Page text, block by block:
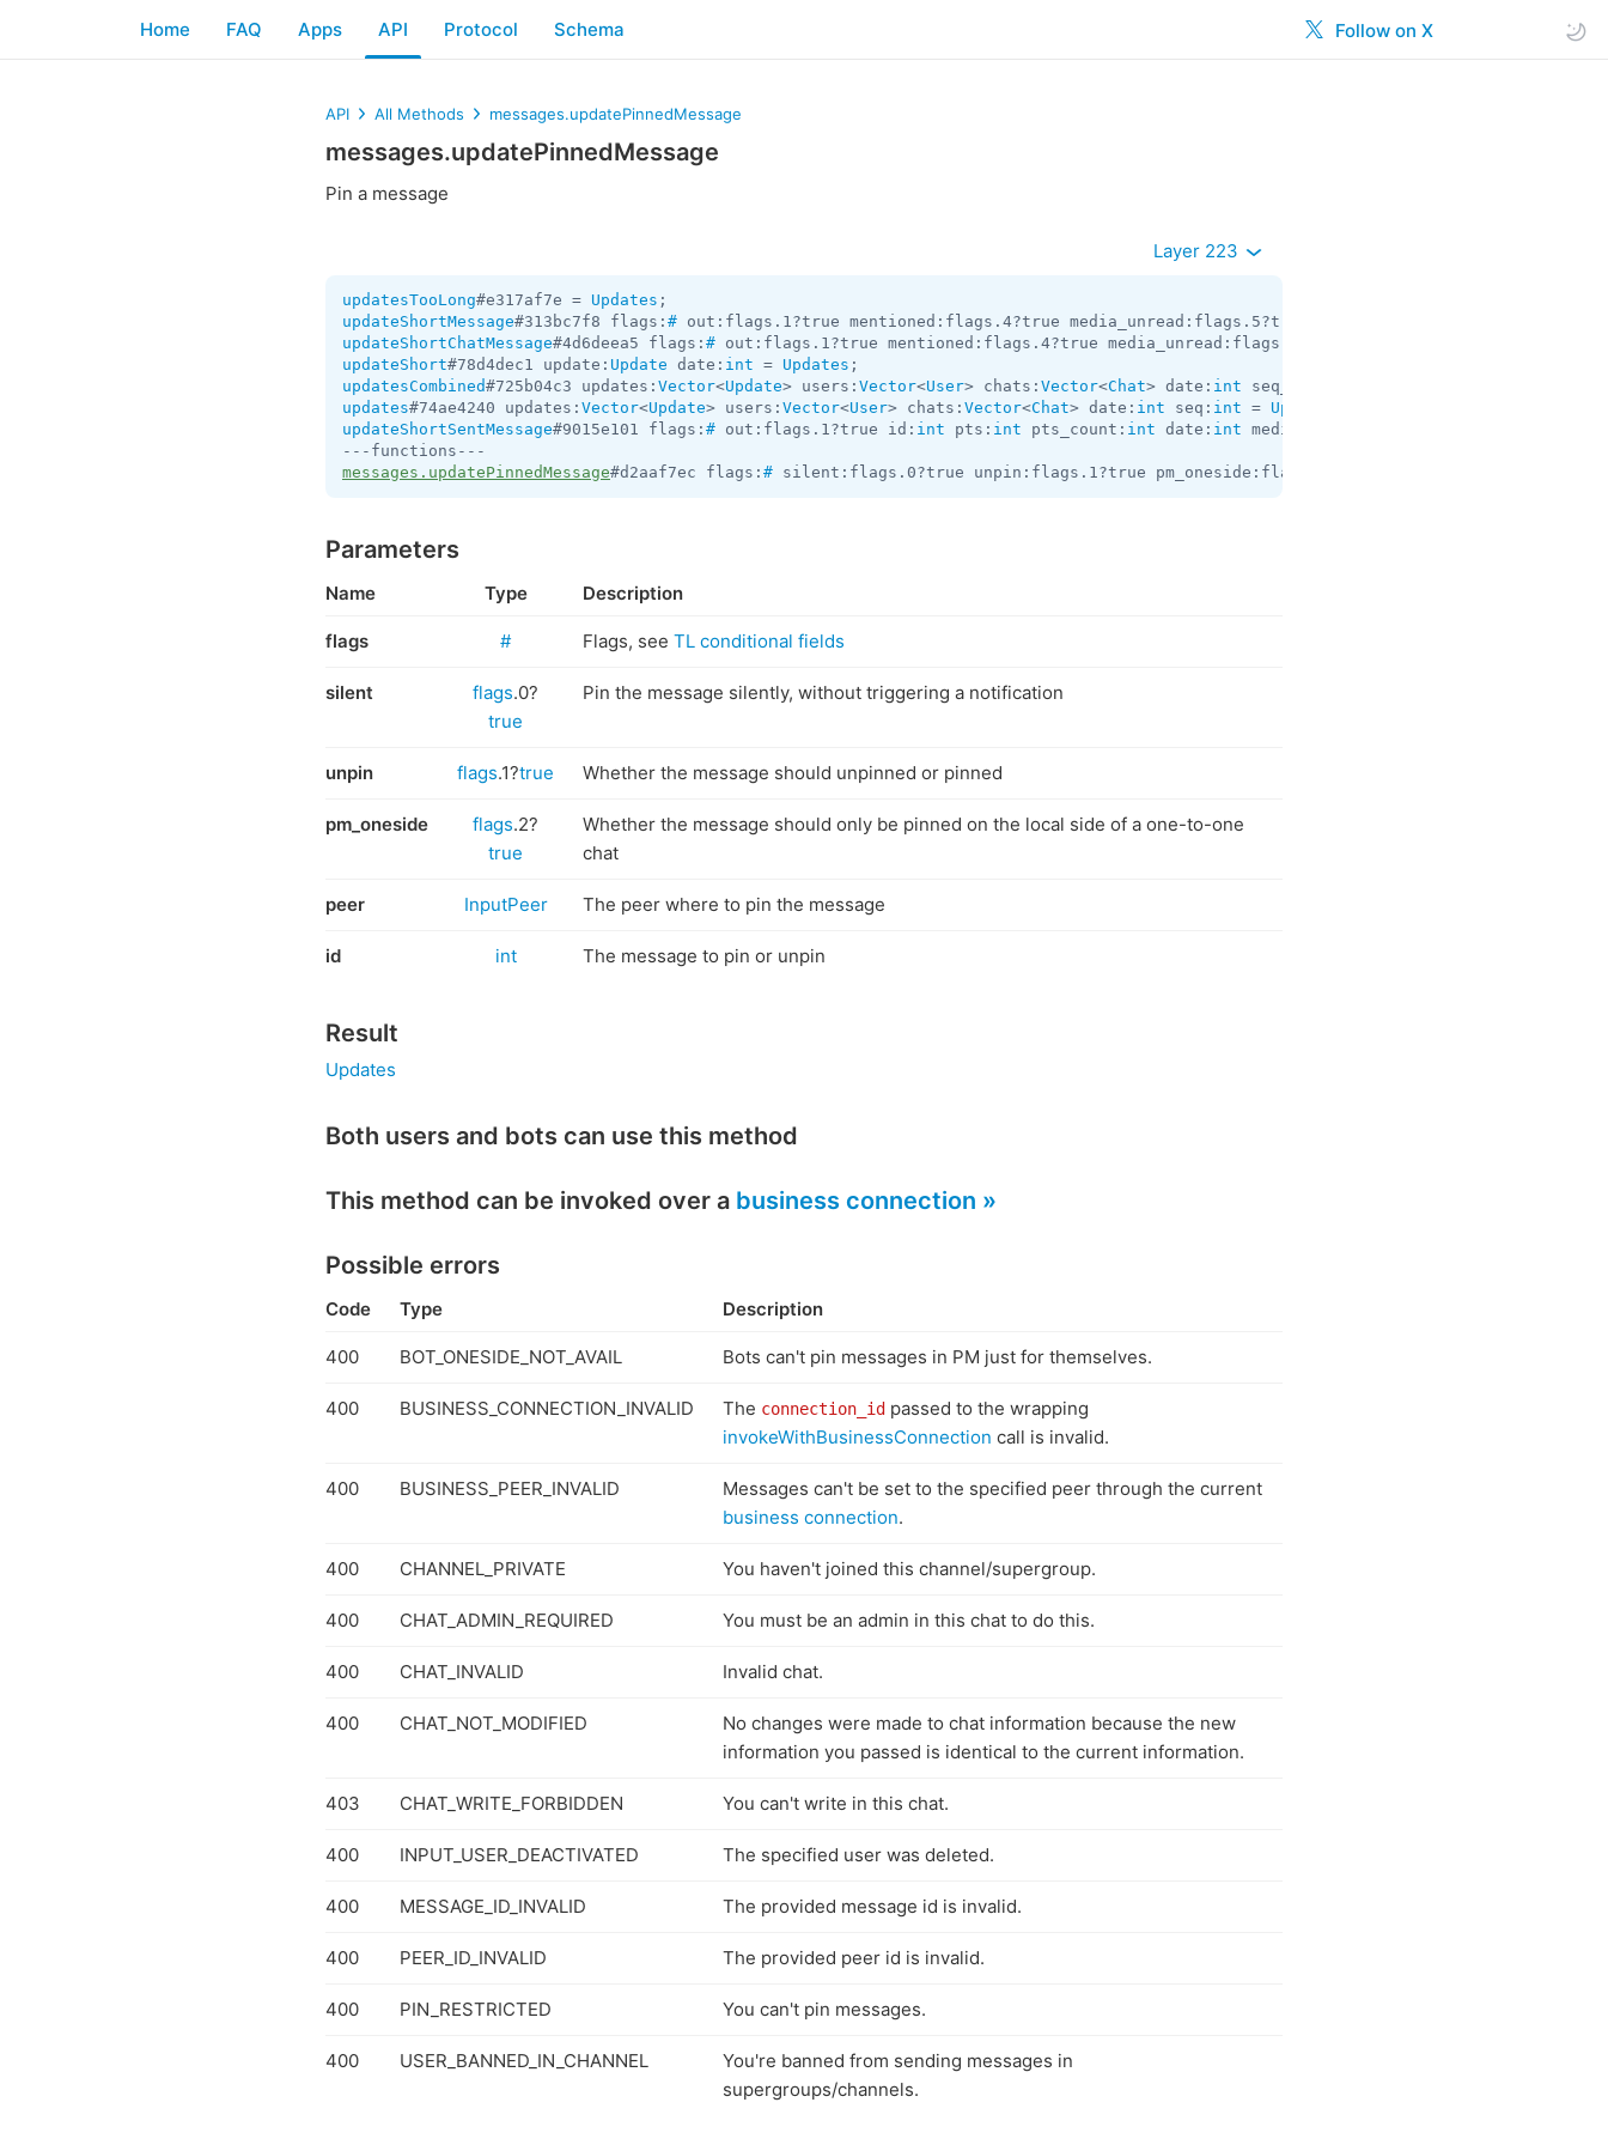
Follow on X
Home FAQ Apps API Protocol Schema
API All Methods messages.updatePinnedMessage
messages.updatePinnedMessage
Pin a message
Layer 223
updatesTooLong#e317af7e = Updates
updateShortMessage#313bc7f8 flags: # out:flags.1?true mentioned:flags.4?true media_unread:flags.5?true silent:flags.13?true id:
updateShortChatMessage#4d6deea5 flags: # out:flags.1?true mentioned:flags.4?true media_unread:flags.5?true silent:flags.13?true id:
updateShort#78d4dec1 update: Update date: int = Updates
updatesCombined#725b04c3 updates: Vector<Update> users: Vector<User> chats: Vector<Chat> date: int seq_start:
updates#74ae4240 updates: Vector<Update> users: Vector<User> chats: Vector<Chat> date: int seq: int = Updates
updateShortSentMessage#9015e101 flags: # out:flags.1?true id: int pts: int pts_count: int date: int media:flags.9?
messages.updatePinnedMessage#d2aaf7ec flags: # silent:flags.0?true unpin:flags.1?true pm_oneside:flags.2?true peer:
Parameters
Name Type Description
flags # Flags, see TL conditional fields
silent flags.0?
true
Pin the message silently, without triggering a notification
unpin flags.1?true Whether the message should unpinned or pinned
pm_oneside flags.2?
true
Whether the message should only be pinned on the local side of a one-to-one
chat
peer InputPeer The peer where to pin the message
id int The message to pin or unpin
Result
Updates
Both users and bots can use this method
This method can be invoked over a business connection »
Possible errors
Code Type Description
400 BOT_ONESIDE_NOT_AVAIL Bots can't pin messages in PM just for themselves.
400 BUSINESS_CONNECTION_INVALID The connection_id passed to the wrapping
invokeWithBusinessConnection call is invalid.
400 BUSINESS_PEER_INVALID
Messages can't be set to the specified peer through the current
business connection.
400 CHANNEL_PRIVATE You haven't joined this channel/supergroup.
400 CHAT_ADMIN_REQUIRED You must be an admin in this chat to do this.
400 CHAT_INVALID Invalid chat.
400 CHAT_NOT_MODIFIED
No changes were made to chat information because the new
information you passed is identical to the current information.
403 CHAT_WRITE_FORBIDDEN You can't write in this chat.
400 INPUT_USER_DEACTIVATED The specified user was deleted.
400 MESSAGE_ID_INVALID The provided message id is invalid.
400 PEER_ID_INVALID The provided peer id is invalid.
400 PIN_RESTRICTED You can't pin messages.
400 USER_BANNED_IN_CHANNEL
You're banned from sending messages in
supergroups/channels.